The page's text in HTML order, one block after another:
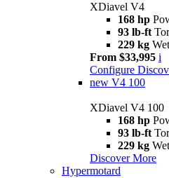
XDiavel V4
168 hp
93 lb-ft
229 kg
From $33,995 i
Configure
new V4 100
XDiavel V4 100
168 hp
93 lb-ft
229 kg
Discover More
Hypermotard